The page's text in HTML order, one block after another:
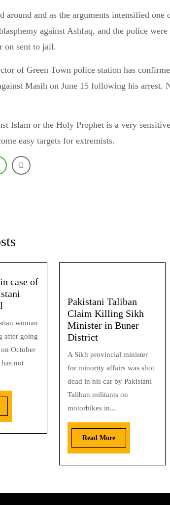
around and as the arguments intensified
against Ashfaq, and the police
on sent to jail.
of Green Town police station has
Masih on June 15 following his arrest.
Islam or the Holy Prophet is a very
easy targets for extremists.
case of
woman
after going
October
not
Pakistani Taliban
Claim Killing Sikh
Minister in Buner
District
A Sikh provincial minister
for minority affairs was shot
dead in his car by Pakistani
Taliban militants on
motorbikes in...
Read More